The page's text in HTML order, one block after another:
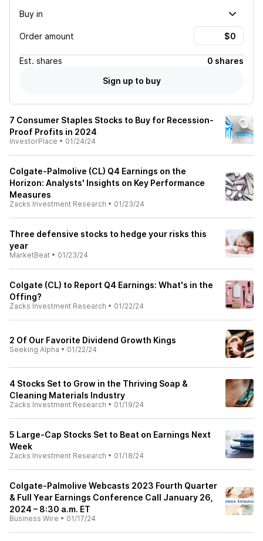
Buy in
Order amount
Est. shares
0 shares
Sign up to buy
7 Consumer Staples Stocks to Buy for Recession-
Proof Profits in 2024
InvestorPlace • 01/24/24
Colgate-Palmolive (CL) Q4 Earnings on the
Horizon: Analysts' Insights on Key Performance
Measures
Zacks Investment Research • 01/23/24
Three defensive stocks to hedge your risks this
year
MarketBeat • 01/23/24
Colgate (CL) to Report Q4 Earnings: What's in the
Offing?
Zacks Investment Research • 01/22/24
2 Of Our Favorite Dividend Growth Kings
Seeking Alpha • 01/22/24
4 Stocks Set to Grow in the Thriving Soap &
Cleaning Materials Industry
Zacks Investment Research • 01/19/24
5 Large-Cap Stocks Set to Beat on Earnings Next
Week
Zacks Investment Research • 01/18/24
Colgate-Palmolive Webcasts 2023 Fourth Quarter
& Full Year Earnings Conference Call January 26,
2024 – 8:30 a.m. ET
Business Wire • 01/17/24